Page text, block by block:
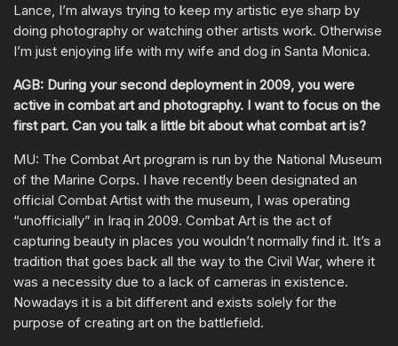
Lance, I’m always trying to keep my artistic eye sharp by
doing photography or watching other artists work. Otherwise
I’m just enjoying life with my wife and dog in Santa Monica.
AGB: During your second deployment in 2009, you were
active in combat art and photography. I want to focus on the
first part. Can you talk a little bit about what combat art is?
MU: The Combat Art program is run by the National Museum
of the Marine Corps. I have recently been designated an
official Combat Artist with the museum, I was operating
“unofficially” in Iraq in 2009. Combat Art is the act of
capturing beauty in places you wouldn’t normally find it. It’s a
tradition that goes back all the way to the Civil War, where it
was a necessity due to a lack of cameras in existence.
Nowadays it is a bit different and exists solely for the
purpose of creating art on the battlefield.